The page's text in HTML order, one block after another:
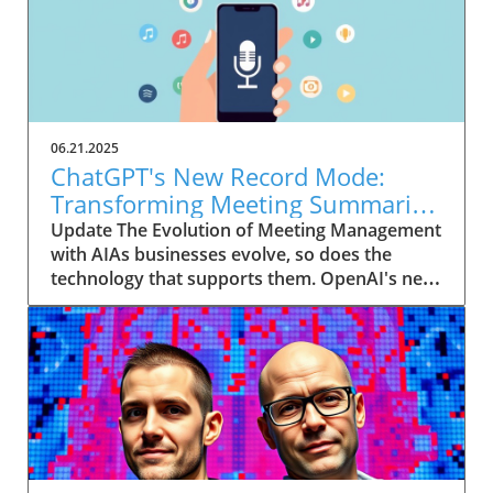
06.21.2025
ChatGPT's New Record Mode:
Transforming Meeting Summaries
for Executives
Update The Evolution of Meeting Management
with AIAs businesses evolve, so does the
technology that supports them. OpenAI's new
feature in ChatGPT, dubbed Record mode,
exemplifies this. This innovative tool allows
users to record meetings and convert audio
notes into text summaries, making it easier
than ever to manage communication. How
does that enhance productivity? Imagine being
able to focus on discussions without scribbling
down notes, knowing everything is captured